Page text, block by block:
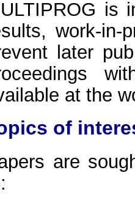
is
work-
later
at the
of
are